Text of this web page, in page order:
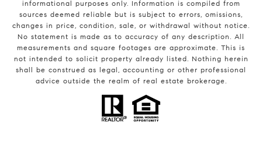
informational purposes only. Information is compiled from
sources deemed reliable but is subject to errors, omissions,
changes in price, condition, sale, or withdrawal without notice.
No statement is made as to accuracy of any description. All
measurements and square footages are approximate. This is
not intended to solicit property already listed. Nothing herein
shall be construed as legal, accounting or other professional
advice outside the realm of real estate brokerage.